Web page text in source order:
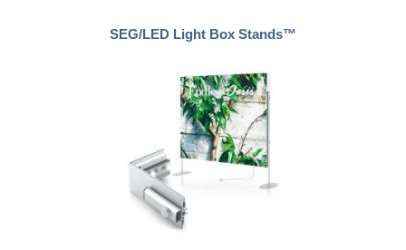
SEG/LED Light Box Stands™